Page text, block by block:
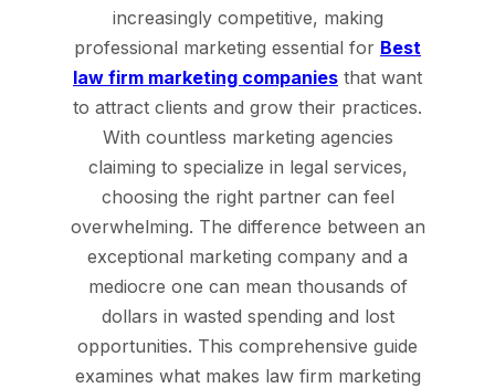
increasingly competitive, making
professional marketing essential for Best
law firm marketing companies that want
to attract clients and grow their practices.
With countless marketing agencies
claiming to specialize in legal services,
choosing the right partner can feel
overwhelming. The difference between an
exceptional marketing company and a
mediocre one can mean thousands of
dollars in wasted spending and lost
opportunities. This comprehensive guide
examines what makes law firm marketing